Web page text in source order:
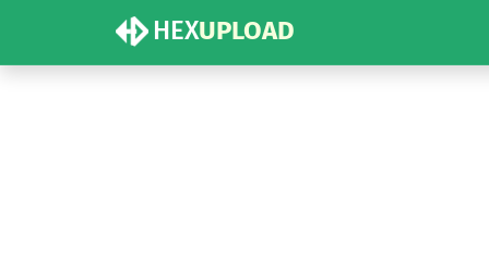
HEXUPLOAD